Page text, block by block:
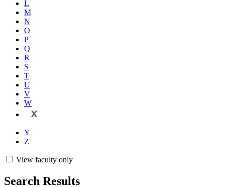
L
M
N
O
P
Q
R
S
T
U
V
W
X
Y
Z
View faculty only
Search Results